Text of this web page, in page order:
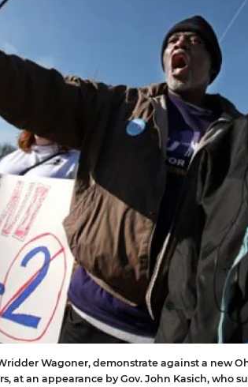
Wagoner, demonstrate against a new
at an appearance by Gov. John Kasich, who